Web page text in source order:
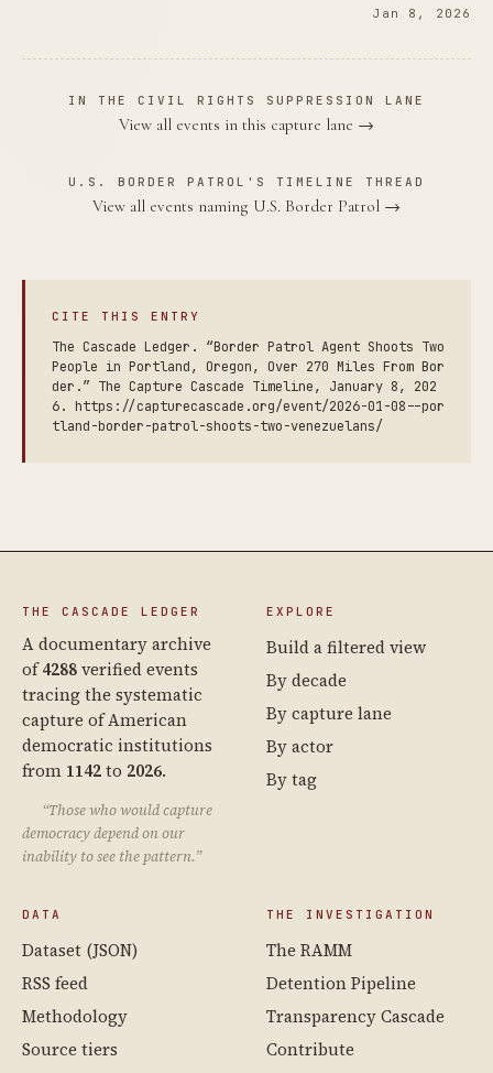
Jan 8, 2026
IN THE CIVIL RIGHTS SUPPRESSION LANE
View all events in this capture lane →
U.S. BORDER PATROL'S TIMELINE THREAD
View all events naming U.S. Border Patrol →
CITE THIS ENTRY
The Cascade Ledger. “Border Patrol Agent Shoots Two
People in Portland, Oregon, Over 270 Miles From Bor
der.” The Capture Cascade Timeline, January 8, 202
6. https://capturecascade.org/event/2026-01-08--por
tland-border-patrol-shoots-two-venezuelans/
THE CASCADE LEDGER
A documentary archive
of4288verified events
tracing the systematic
capture of American
democratic institutions
from 1142to 2026.
“Those who would capture
democracy depend on our
inability to see the pattern.”
EXPLORE
Build a filtered view
By decade
By capture lane
By actor
By tag
DATA
Dataset (JSON)
RSS feed
Methodology
Source tiers
THE INVESTIGATION
The RAMM
Detention Pipeline
Transparency Cascade
Contribute